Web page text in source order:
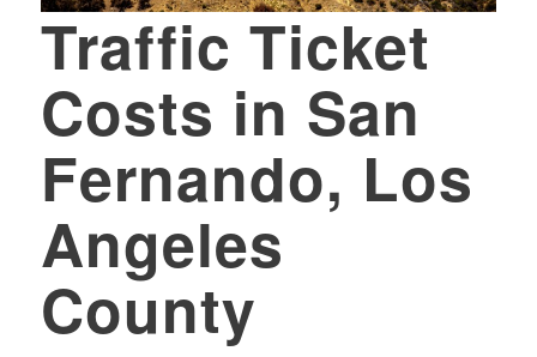
Traffic Ticket
Costs in San
Fernando, Los
Angeles
County